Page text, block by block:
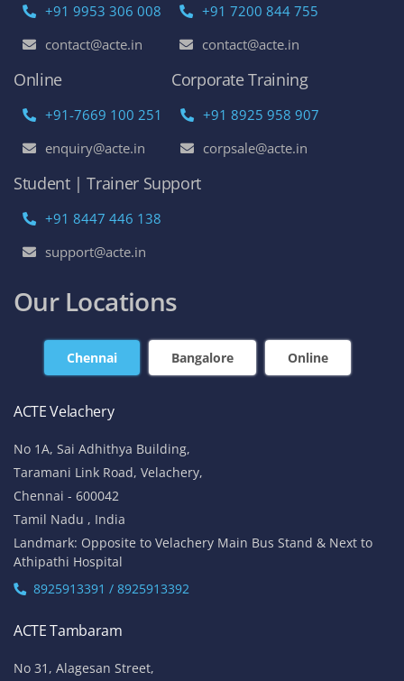
+91 9953 306 008
contact@acte.in
+91 7200 844 755
contact@acte.in
Online
+91-7669 100 251
enquiry@acte.in
Corporate Training
+91 8925 958 907
corpsale@acte.in
Student | Trainer Support
+91 8447 446 138
support@acte.in
Our Locations
Chennai Bangalore Online
ACTE Velachery
No 1A, Sai Adhithya Building,
Taramani Link Road, Velachery,
Chennai - 600042
Tamil Nadu , India
Landmark: Opposite to Velachery Main Bus Stand & Next to
Athipathi Hospital
8925913391 / 8925913392
ACTE Tambaram
No 31, Alagesan Street,